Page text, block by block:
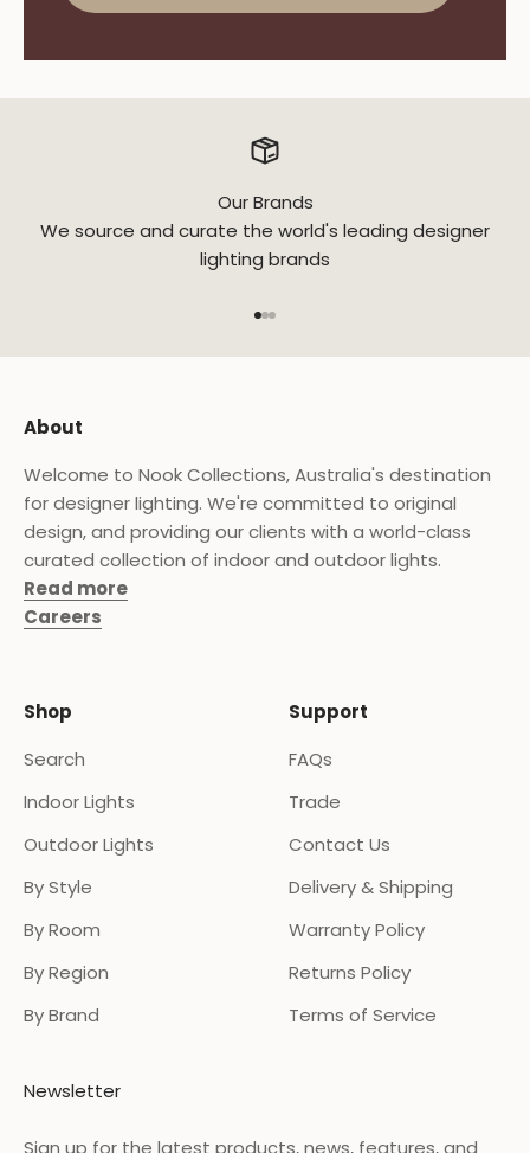
Our Brands
We source and curate the world's leading designer
lighting brands
About
Welcome to Nook Collections, Australia's destination
for designer lighting. We're committed to original
design, and providing our clients with a world-class
curated collection of indoor and outdoor lights.
Read more
Careers
Shop
Search
Indoor Lights
Outdoor Lights
By Style
By Room
By Region
By Brand
Support
FAQs
Trade
Contact Us
Delivery & Shipping
Warranty Policy
Returns Policy
Terms of Service
Newsletter
Sign up for the latest products, news, features, and